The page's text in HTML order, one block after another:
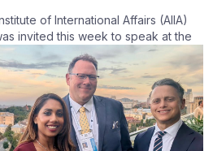
of International Affairs (AIIA)
invited this week to speak at the